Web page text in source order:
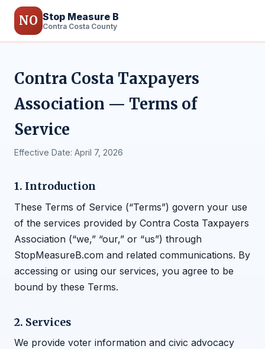
NO Stop Measure B
Contra Costa County
Contra Costa Taxpayers
Association — Terms of
Service
Effective Date: April 7, 2026
1. Introduction
These Terms of Service (“Terms”) govern your use
of the services provided by Contra Costa Taxpayers
Association (“we,” “our,” or “us”) through
StopMeasureB.com and related communications. By
accessing or using our services, you agree to be
bound by these Terms.
2. Services
We provide voter information and civic advocacy